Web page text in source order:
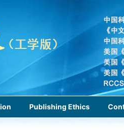
Publishing Ethics